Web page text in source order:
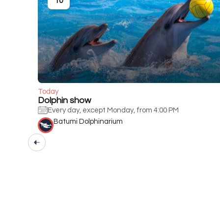
Today
Dolphin show
Every day, except Monday, from 4:00 PM
Batumi Dolphinarium